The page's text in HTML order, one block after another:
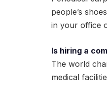
people’s
in your office
Is hiring a
The world
medical